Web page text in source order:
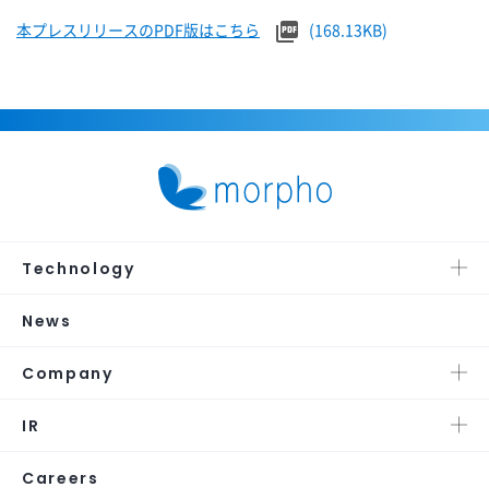
本プレスリリースのPDF版はこちら (168.13KB)
Technology
News
Company
IR
Careers